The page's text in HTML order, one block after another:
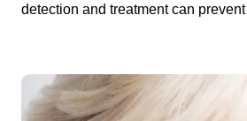
detection and treatment can